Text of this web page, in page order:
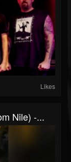
Likes
Nile) -...